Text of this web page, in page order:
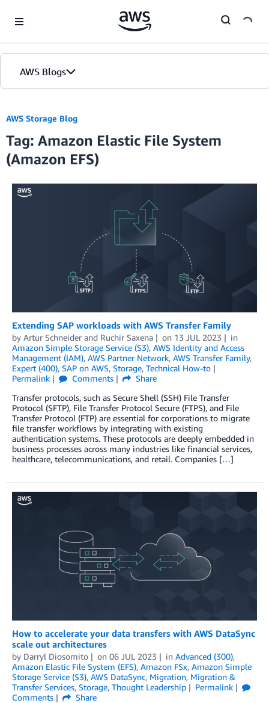
AWS Blogs
AWS Storage Blog
Tag: Amazon Elastic File System
(Amazon EFS)
Extending SAP workloads with AWS Transfer Family
by Artur Schneider and Ruchir Saxena on 13 JUL 2023
in
Amazon Simple Storage Service (S3), AWS Identity and Access
Management (IAM), AWS Partner Network, AWS Transfer Family,
Expert (400), SAP on AWS, Storage, Technical How-to
Permalink
Comments
Share
Transfer protocols, such as Secure Shell (SSH) File Transfer
Protocol (SFTP), File Transfer Protocol Secure (FTPS), and File
Transfer Protocol (FTP) are essential for corporations to migrate
file transfer workflows by integrating with existing
authentication systems. These protocols are deeply embedded in
business processes across many industries like financial services,
healthcare, telecommunications, and retail. Companies […]
How to accelerate your data transfers with AWS DataSync
scale out architectures
by Darryl Diosomito on 06 JUL 2023 in Advanced (300),
Amazon Elastic File System (EFS), Amazon FSx, Amazon Simple
Storage Service (S3), AWS DataSync, Migration, Migration &
Transfer Services, Storage, Thought Leadership
Permalink
Comments
Share